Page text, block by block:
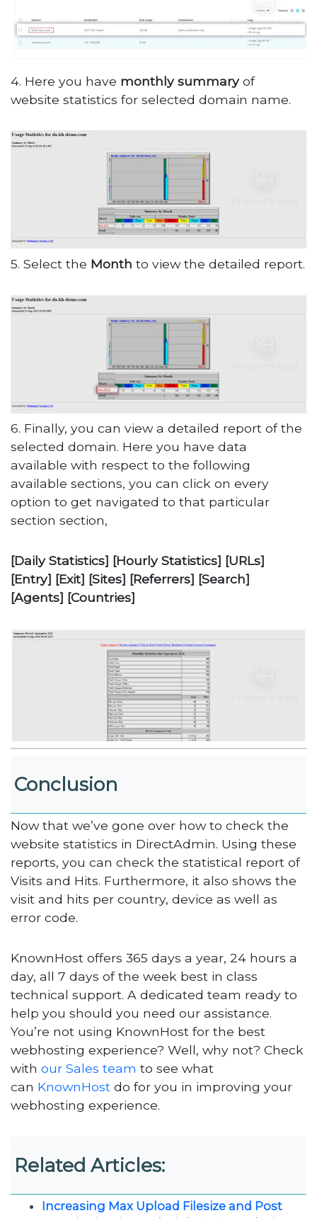
4. Here you have monthly summaryof
website statistics for selected domain name.
5. Select the Monthto view the detailed report.
6. Finally, you can view a detailed report of the
selected domain. Here you have data
available with respect to the following
available sections, you can click on every
option to get navigated to that particular
section section,
[Daily Statistics] [Hourly Statistics] [URLs]
[Entry] [Exit] [Sites] [Referrers] [Search]
[Agents] [Countries]
Conclusion
Now that we’ve gone over how to check the
website statistics in DirectAdmin. Using these
reports, you can check the statistical report of
Visits and Hits. Furthermore, it also shows the
visit and hits per country, device as well as
error code.
KnownHost offers 365 days a year, 24 hours a
day, all 7 days of the week best in class
technical support. A dedicated team ready to
help you should you need our assistance.
You’re not using KnownHost for the best
webhosting experience? Well, why not? Check
withour Sales team to see what
can KnownHost do for you in improving your
webhosting experience.
Related Articles:
Increasing Max Upload Filesize and Post